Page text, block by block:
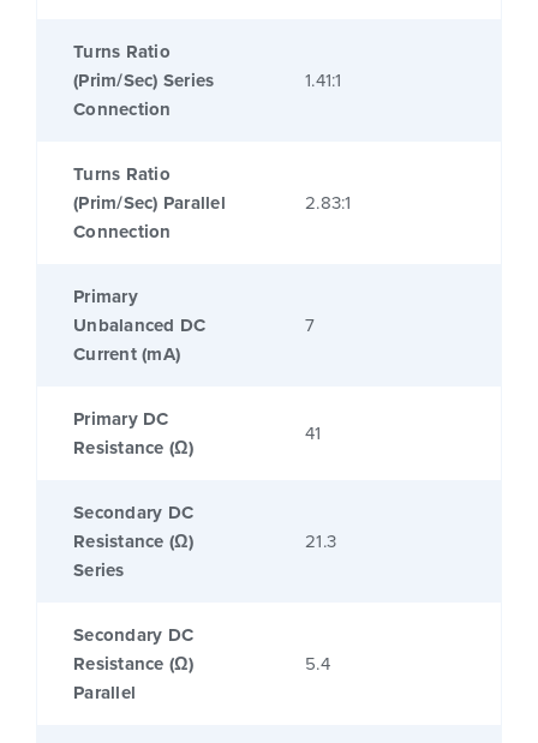
Turns Ratio
(Prim/Sec) Series
Connection
1.41:1
Turns Ratio
(Prim/Sec) Parallel
Connection
2.83:1
Primary
Unbalanced DC
Current (mA)
7
Primary DC
Resistance (Ω)
41
Secondary DC
Resistance (Ω)
Series
21.3
Secondary DC
Resistance (Ω)
Parallel
5.4